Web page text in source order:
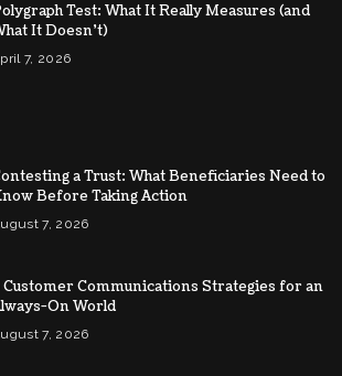
Test: What It Really Measures (and
It Doesn’t)
7, 2026
a Trust: What Beneficiaries Need to
Before Taking Action
7, 2026
Customer Communications Strategies for an
On World
7, 2026